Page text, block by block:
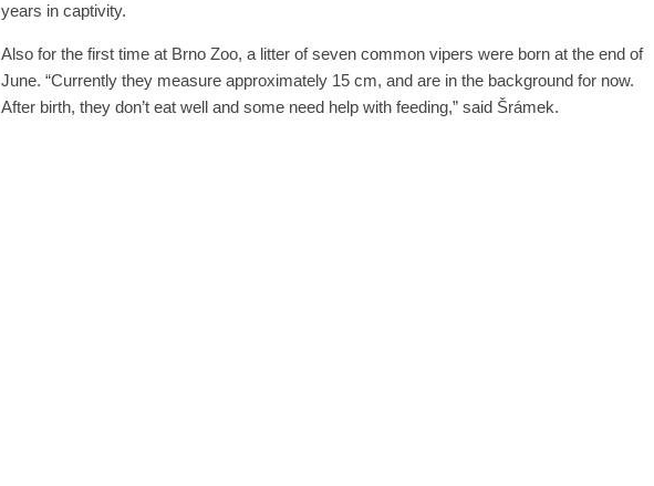
years in captivity.
Also for the first time at Brno Zoo, a litter of seven common vipers were born at the end of
June. “Currently they measure approximately 15 cm, and are in the background for now.
After birth, they don’t eat well and some need help with feeding,” said Šrámek.